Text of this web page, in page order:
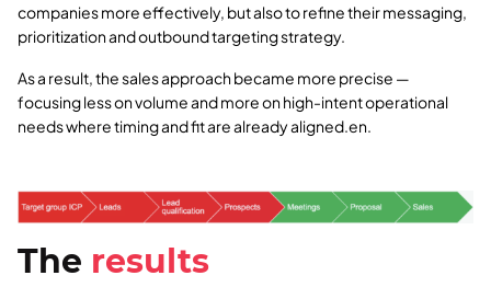
companies more effectively, but also to refine their messaging,
prioritization and outbound targeting strategy.
As a result, the sales approach became more precise —
focusing less on volume and more on high-intent operational
needs where timing and fit are already aligned.en.
The results